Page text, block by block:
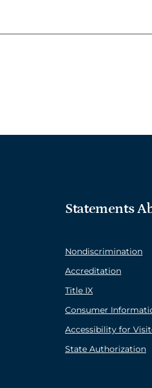
Statements
Nondiscrimination
Accreditation
Title IX
Consumer
Accessibility for
State Authorization